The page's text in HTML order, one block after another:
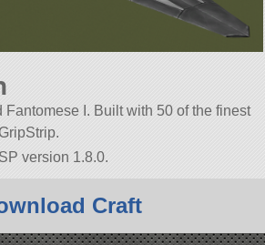
Fantomese I. Built with 50 of the finest
version 1.8.0.
Craft